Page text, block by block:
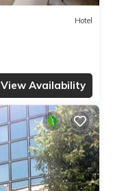
Hotel
View Availability